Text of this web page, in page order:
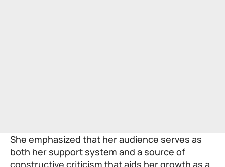
She emphasized that her audience serves as
both her support system and a source of
constructive criticism that aids her growth as a